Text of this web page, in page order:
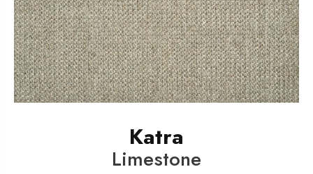
Katra
Limestone